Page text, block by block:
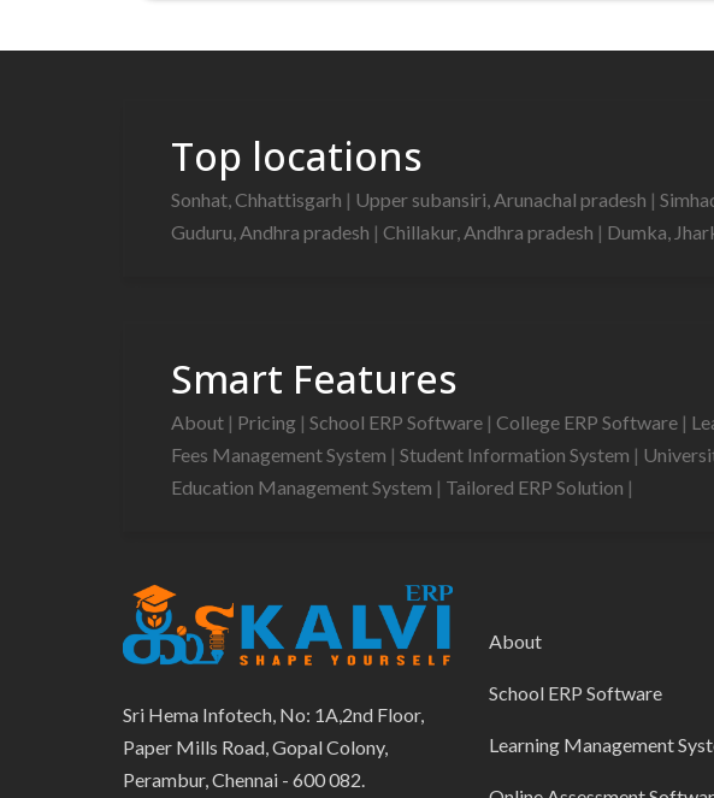
Top locations
Sonhat, Chhattisgarh | Upper subansiri, Arunachal pradesh |
Guduru, Andhra pradesh | Chillakur, Andhra pradesh | Dumka,
Smart Features
About | Pricing | School ERP Software | College ERP Software |
Fees Management System | Student Information System |
Education Management System | Tailored ERP Solution |
Sri Hema Infotech, No: 1A,2nd Floor,
Paper Mills Road, Gopal Colony,
Perambur, Chennai - 600 082.
About
School ERP Software
Learning Management